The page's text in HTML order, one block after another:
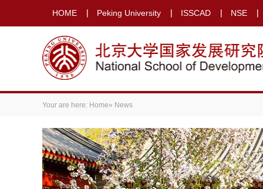
HOME Peking University ISSCAD NSE
Your are here: Home» News